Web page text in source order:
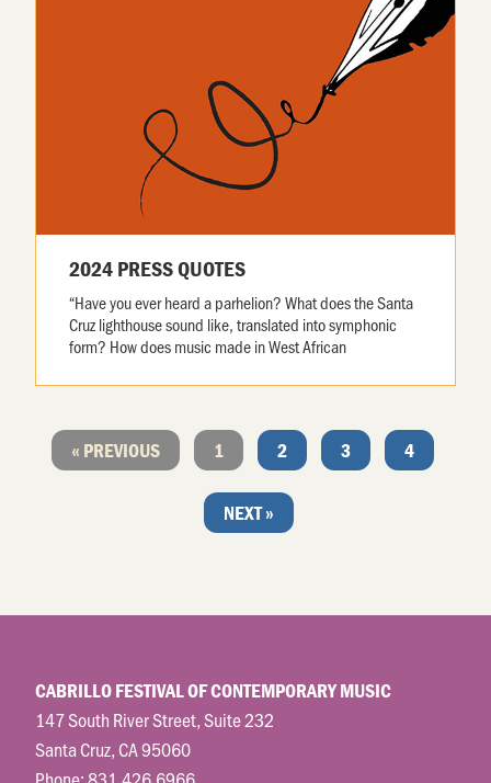
2024 PRESS QUOTES
“Have you ever heard a parhelion? What does the Santa
Cruz lighthouse sound like, translated into symphonic
form? How does music made in West African
« PREVIOUS 1 2 3 4
NEXT »
CABRILLO FESTIVAL OF CONTEMPORARY MUSIC
147 South River Street, Suite 232
Santa Cruz, CA 95060